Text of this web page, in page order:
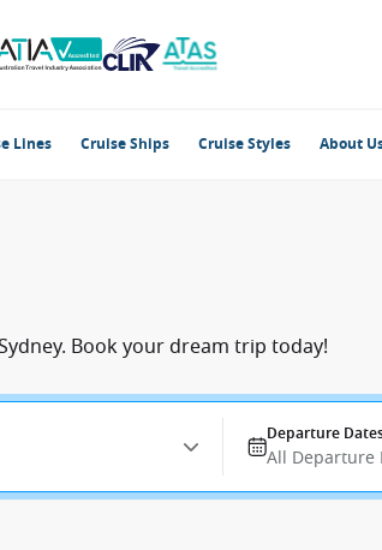
Lines Cruise Ships Cruise Styles About
Book your dream trip today!
Departure
All Departure